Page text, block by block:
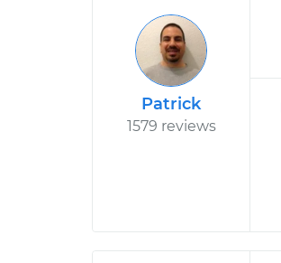
Patrick
1579 reviews